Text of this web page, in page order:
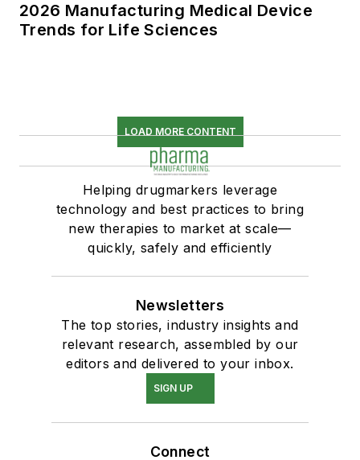
2026 Manufacturing Medical Device
Trends for Life Sciences
LOAD MORE CONTENT
Helping drugmarkers leverage
technology and best practices to bring
new therapies to market at scale—
quickly, safely and efficiently
Newsletters
The top stories, industry insights and
relevant research, assembled by our
editors and delivered to your inbox.
SIGN UP
Connect